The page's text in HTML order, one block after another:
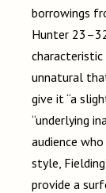
borrowings
Hunter
unnatural
give it “a
“underlying
audience
style,
provide a